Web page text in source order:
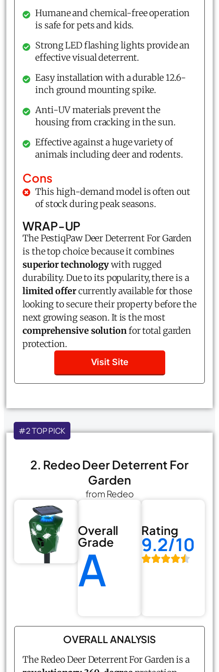
Humane and chemical-free operation
is safe for pets and kids.
Strong LED flashing lights provide an
effective visual deterrent.
Easy installation with a durable 12.6-
inch ground mounting spike.
Anti-UV materials prevent the
housing from cracking in the sun.
Effective against a huge variety of
animals including deer and rodents.
Cons
This high-demand model is often out
of stock during peak seasons.
WRAP-UP
The PestiqPaw Deer Deterrent For Garden
is the top choice because it combines
superior technologywith rugged
durability. Due to its popularity, there is a
limited offercurrently available for those
looking to secure their property before the
next growing season. It is the most
comprehensive solutionfor total garden
protection.
Visit Site
#2 TOP PICK
2. Redeo Deer Deterrent For
Garden
from Redeo
Overall
Grade
A
Rating
9.2/10
OVERALL ANALYSIS
The Redeo Deer Deterrent For Garden is a